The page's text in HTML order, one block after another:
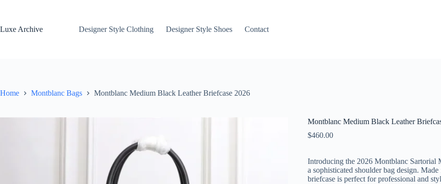
Luxe Archive
Designer Style Clothing Designer Style Shoes Contact
Home Montblanc Bags Montblanc Medium Black Leather Briefcase 2026
Montblanc Medium Black Leather
$460.00
Introducing the 2026 Montblanc Sartorial
a sophisticated shoulder bag design.
briefcase is perfect for professional and